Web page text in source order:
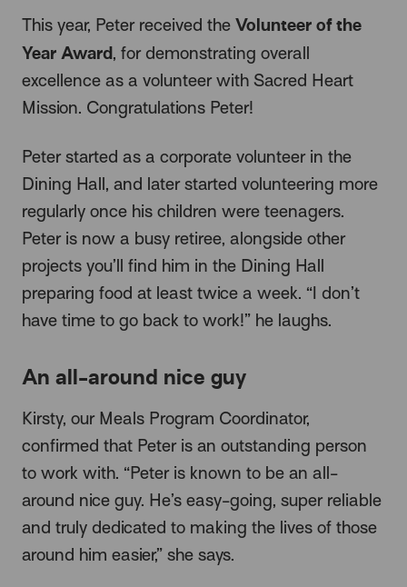
This year, Peter received the Volunteer of the
Year Award, for demonstrating overall
excellence as a volunteer with Sacred Heart
Mission. Congratulations Peter!
Peter started as a corporate volunteer in the
Dining Hall, and later started volunteering more
regularly once his children were teenagers.
Peter is now a busy retiree, alongside other
projects you’ll find him in the Dining Hall
preparing food at least twice a week. “I don’t
have time to go back to work!” he laughs.
An all-around nice guy
Kirsty, our Meals Program Coordinator,
confirmed that Peter is an outstanding person
to work with. “Peter is known to be an all-
around nice guy. He’s easy-going, super reliable
and truly dedicated to making the lives of those
around him easier,” she says.